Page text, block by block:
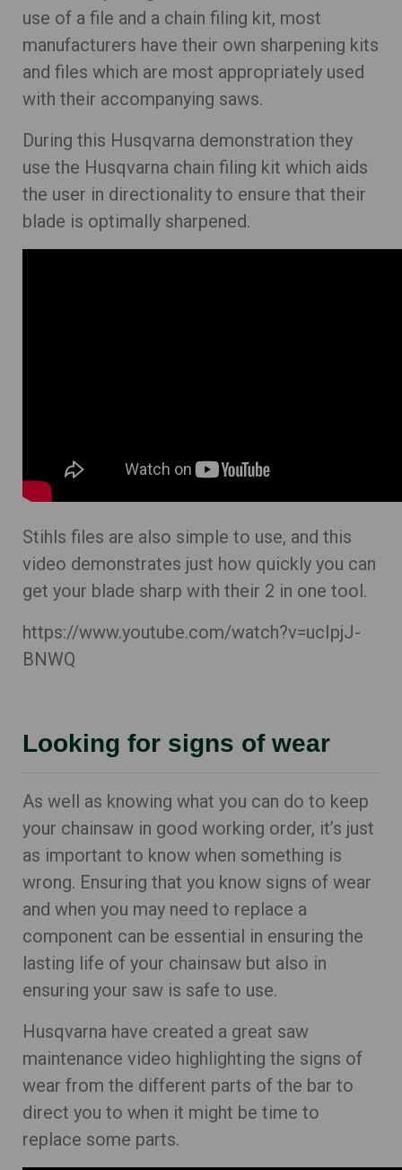
use of a file and a chain filing kit, most
manufacturers have their own sharpening kits
and files which are most appropriately used
with their accompanying saws.
During this Husqvarna demonstration they
use the Husqvarna chain filing kit which aids
the user in directionality to ensure that their
blade is optimally sharpened.
Stihls files are also simple to use, and this
video demonstrates just how quickly you can
get your blade sharp with their 2 in one tool.
https://www.youtube.com/watch?v=ucIpjJ-
BNWQ
Looking for signs of wear
As well as knowing what you can do to keep
your chainsaw in good working order, it’s just
as important to know when something is
wrong. Ensuring that you know signs of wear
and when you may need to replace a
component can be essential in ensuring the
lasting life of your chainsaw but also in
ensuring your saw is safe to use.
Husqvarna have created a great saw
maintenance video highlighting the signs of
wear from the different parts of the bar to
direct you to when it might be time to
replace some parts.